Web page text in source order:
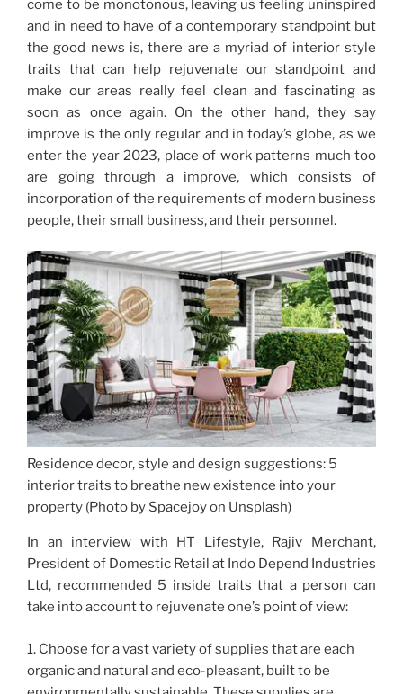
come to be monotonous, leaving us feeling uninspired
and in need to have of a contemporary standpoint but
the good news is, there are a myriad of interior style
traits that can help rejuvenate our standpoint and
make our areas really feel clean and fascinating as
soon as once again. On the other hand, they say
improve is the only regular and in today’s globe, as we
enter the year 2023, place of work patterns much too
are going through a improve, which consists of
incorporation of the requirements of modern business
people, their small business, and their personnel.
Residence decor, style and design suggestions: 5
interior traits to breathe new existence into your
property (Photo by Spacejoy on Unsplash)
In an interview with HT Lifestyle, Rajiv Merchant,
President of Domestic Retail at Indo Depend Industries
Ltd, recommended 5 inside traits that a person can
take into account to rejuvenate one’s point of view:
1. Choose for a vast variety of supplies that are each
organic and natural and eco-pleasant, built to be